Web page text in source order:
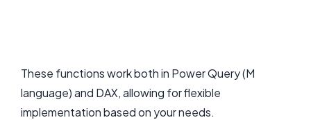
These functions work both in Power Query (M
language) and DAX, allowing for flexible
implementation based on your needs.